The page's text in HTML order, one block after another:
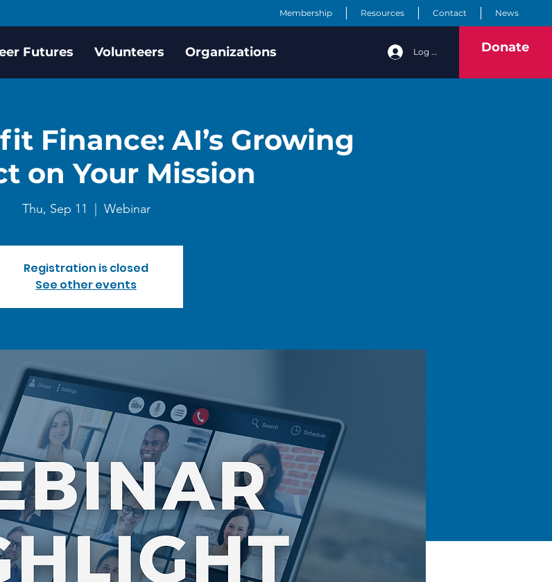
Membership Resources Contact News
Futures Volunteers Organizations Log In Donate
Finance: AI’s Growing
on Your Mission
Thu, Sep 11 Webinar
Registration is closed
See other events